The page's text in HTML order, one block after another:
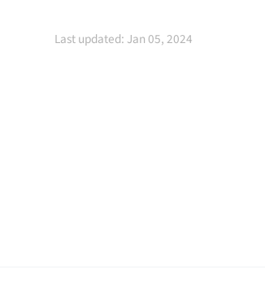
Last updated: Jan 05, 2024